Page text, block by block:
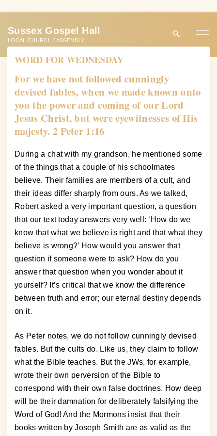
t
Sussex Gospel Hall
LOCAL CHURCH / ASSEMBLY
WORD FOR WEDNESDAY
For we have not followed cunningly
devised fables, when we made known unto
you the power and coming of our Lord
Jesus Christ, but were eyewitnesses of His
majesty. 2 Peter 1:16
During a chat with my grandson, he mentioned some
of the things that a couple of his schoolmates
believe. Their families are members of a cult, and
their ideas differ sharply from ours. As we talked,
Robert asked a very important question, a question
that our text today answers very well: ‘How do we
know that what we believe is right and that what they
believe is wrong?’ How would you answer that
question if someone were to ask? How do you
answer that question when you wonder about it
yourself? It’s critical that we know the difference
between truth and error; our eternal destiny depends
on it.
As Peter notes, we do not follow cunningly devised
fables. But the cults do. Like us, they claim to follow
what the Bible teaches. But the JWs, for example,
wrote their own perversion of the Bible to
correspond with their own false doctrines. How deep
will be their damnation for deliberately falsifying the
Word of God! And the Mormons insist that their
books written by Joseph Smith are as valid as the